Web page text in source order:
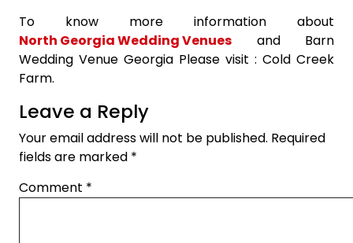
To know more information about
North Georgia Wedding Venues and Barn
Wedding Venue Georgia Please visit : Cold Creek
Farm.
Leave a Reply
Your email address will not be published. Required
fields are marked *
Comment *